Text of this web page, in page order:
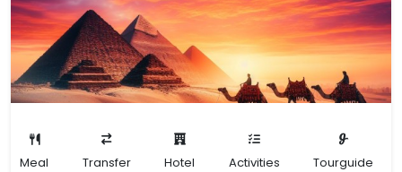
Meal Transfer Hotel Activities Tourguide